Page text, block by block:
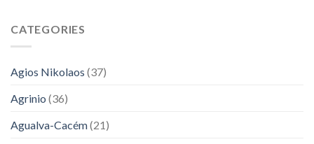
CATEGORIES
Agios Nikolaos (37)
Agrinio (36)
Agualva-Cacém(21)